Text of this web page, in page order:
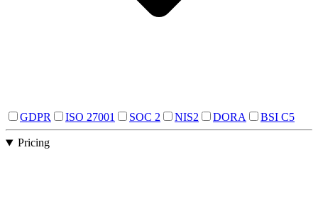
GDPR ISO 27001 SOC 2 NIS2 DORA BSI C5
Pricing